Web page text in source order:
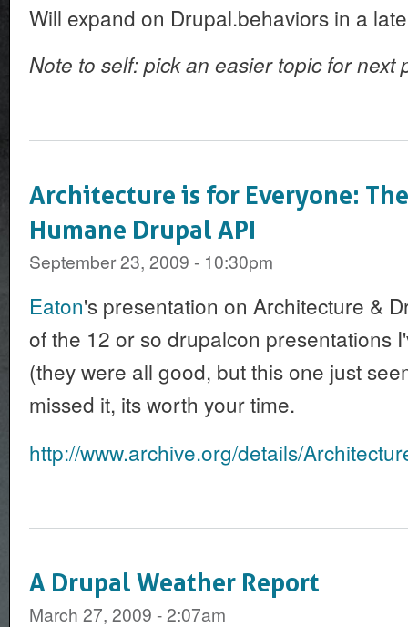
Will expand on Drupal.behaviors in a
Note to self: pick an easier topic for next
Architecture is for Everyone:
Humane Drupal API
September 23, 2009 - 10:30pm
Eaton's presentation on Architecture &
of the 12 or so drupalcon presentations
(they were all good, but this one just
missed it, its worth your time.
http://www.archive.org/details/
A Drupal Weather Report
March 27, 2009 - 2:07am